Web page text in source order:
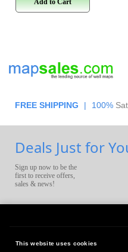
This website uses cookies
Add to Cart
FREE SHIPPING | 100%
Deals Just for
Sign up now to be the
first to receive offers,
sales & news!